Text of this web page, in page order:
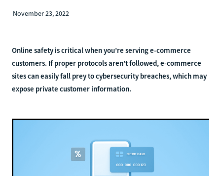
November 23, 2022
Online safety is critical when you’re serving e-commerce
customers. If proper protocols aren’t followed, e-commerce
sites can easily fall prey to cybersecurity breaches, which may
expose private customer information.